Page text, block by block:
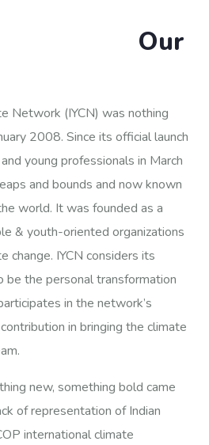
Network (IYCN) was nothing
2008. Since its official launch
young professionals in March
and bounds and now known
world. It was founded as a
& youth-oriented organizations
change. IYCN considers its
be the personal transformation
in the network’s
in bringing the climate
new, something bold came
of representation of Indian
international climate